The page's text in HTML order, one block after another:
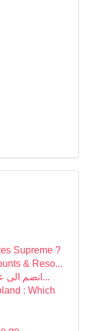
Supreme ?
& Reso...
انضم الى عالم سمارترز : بوابة المحتوى الترفيه...
: Which